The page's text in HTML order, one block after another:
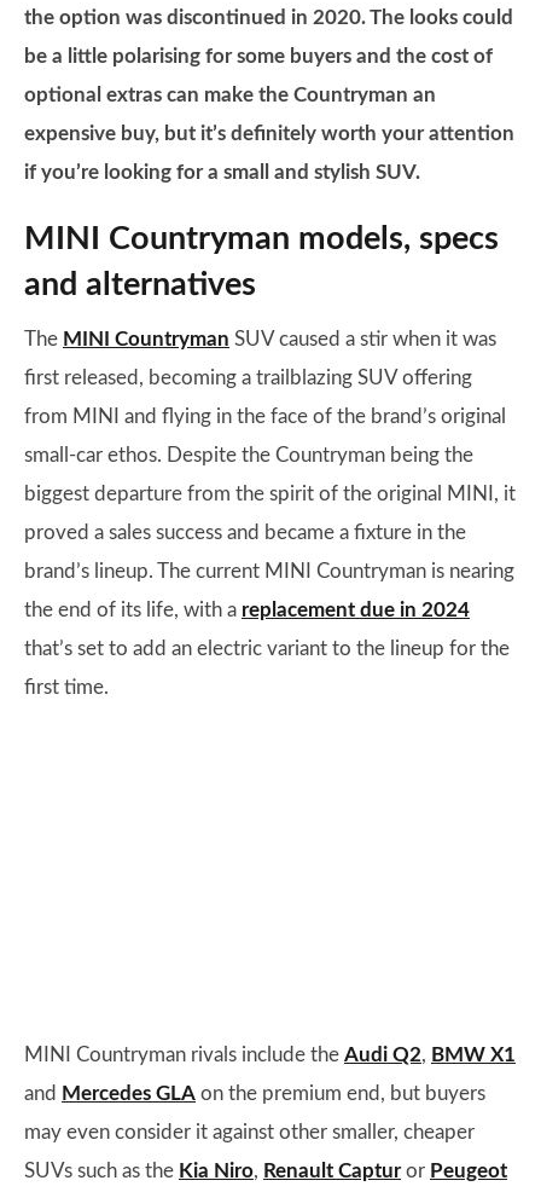
the option was discontinued in 2020. The looks could
be a little polarising for some buyers and the cost of
optional extras can make the Countryman an
expensive buy, but it’s definitely worth your attention
if you’re looking for a small and stylish SUV.
MINI Countryman models, specs
and alternatives
The MINI Countryman SUV caused a stir when it was
first released, becoming a trailblazing SUV offering
from MINI and flying in the face of the brand’s original
small-car ethos. Despite the Countryman being the
biggest departure from the spirit of the original MINI, it
proved a sales success and became a fixture in the
brand’s lineup. The current MINI Countryman is nearing
the end of its life, with a replacement due in 2024
that’s set to add an electric variant to the lineup for the
first time.
MINI Countryman rivals include the Audi Q2, BMW X1
and Mercedes GLA on the premium end, but buyers
may even consider it against other smaller, cheaper
SUVs such as the Kia Niro, Renault Capturor Peugeot